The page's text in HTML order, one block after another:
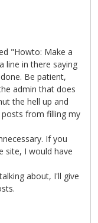
"Howto: Make a
line in there saying
Be patient,
admin that does
the hell up and
from filling my
If you
site, I would have
about, I'll give